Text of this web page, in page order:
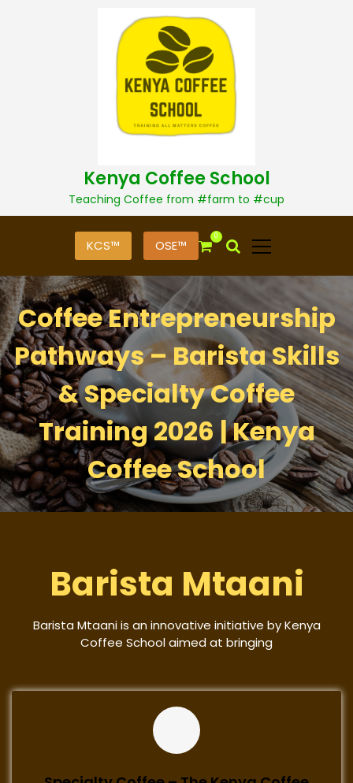
t
Kenya Coffee School
Teaching Coffee from #farm to #cup
KCS™ OSE™
0
Coffee Entrepreneurship
Pathways – Barista Skills
& Specialty Coffee
Training 2026 | Kenya
Coffee School
Barista Mtaani
Barista Mtaani is an innovative initiative by Kenya
Coffee School aimed at bringing